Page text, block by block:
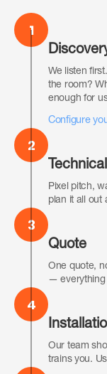
1
We listen
the room?
enough for
Configure
2
Pixel pitch,
plan it all out
3
Quote
One quote,
— everything
4
Our team
trains you.